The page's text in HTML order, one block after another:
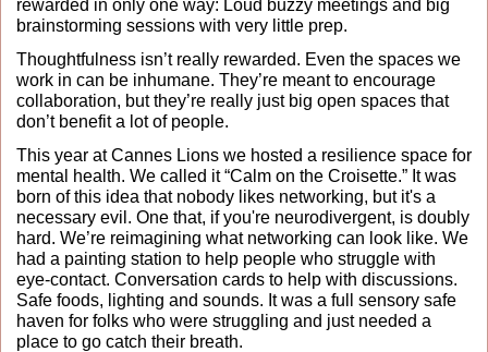
rewarded in only one way: Loud buzzy meetings and big
brainstorming sessions with very little prep.
Thoughtfulness isn’t really rewarded. Even the spaces we
work in can be inhumane. They’re meant to encourage
collaboration, but they’re really just big open spaces that
don’t benefit a lot of people.
This year at Cannes Lions we hosted a resilience space for
mental health. We called it “Calm on the Croisette.” It was
born of this idea that nobody likes networking, but it's a
necessary evil. One that, if you're neurodivergent, is doubly
hard. We’re reimagining what networking can look like. We
had a painting station to help people who struggle with
eye-contact. Conversation cards to help with discussions.
Safe foods, lighting and sounds. It was a full sensory safe
haven for folks who were struggling and just needed a
place to go catch their breath.